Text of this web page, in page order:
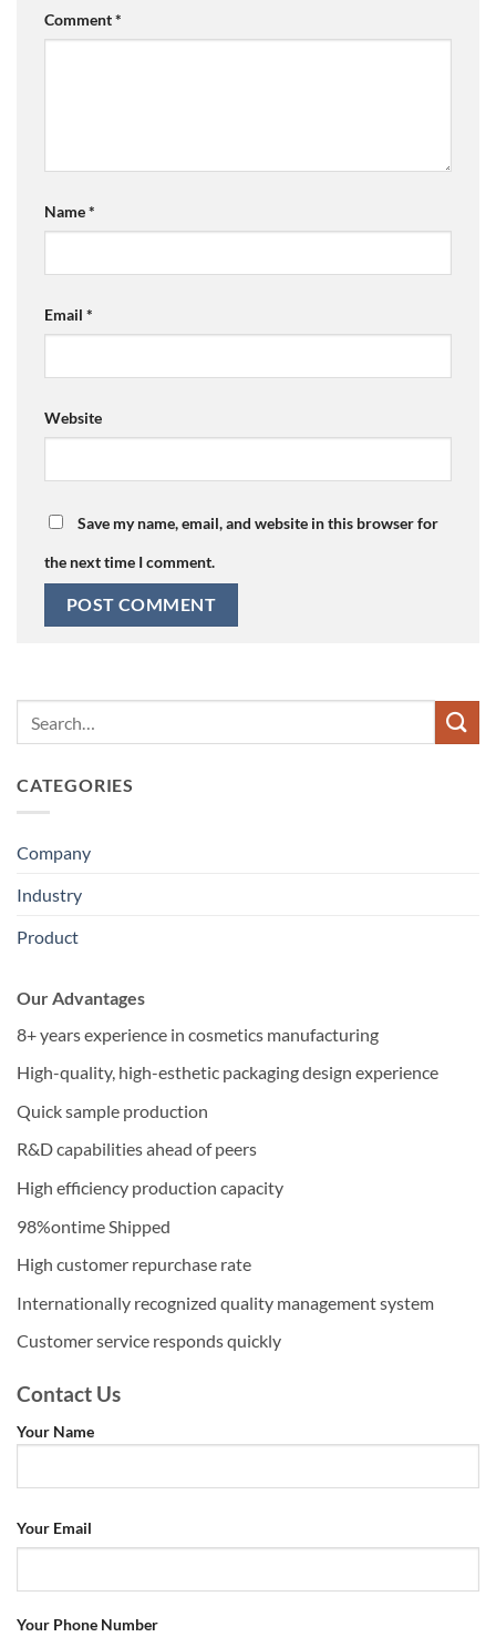
Comment*
Name*
Email *
Website
Save my name, email, and website in this browser for
the next time I comment.
CATEGORIES
Company
Industry
Product
Our Advantages
8+ years experience in cosmetics manufacturing
High-quality, high-esthetic packaging design experience
Quick sample production
R&D capabilities ahead of peers
High efficiency production capacity
98%ontime Shipped
High customer repurchase rate
Internationally recognized quality management system
Customer service responds quickly
Contact Us
Your Name
Your Email
Your Phone Number